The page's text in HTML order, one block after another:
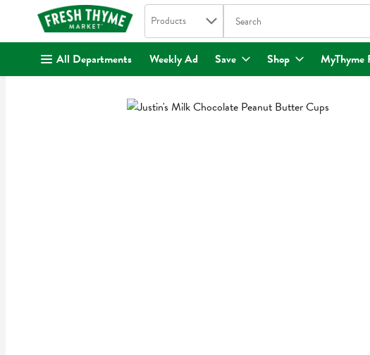
. Search in
Products The following text field is used
All Departments Weekly Ad Save Shop MyThyme